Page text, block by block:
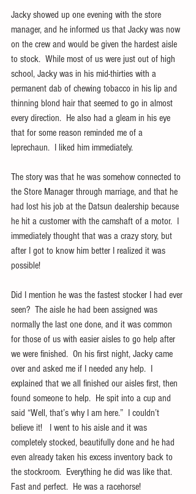
Jacky showed up one evening with the store
manager, and he informed us that Jacky was now
on the crew and would be given the hardest aisle
to stock.  While most of us were just out of high
school, Jacky was in his mid-thirties with a
permanent dab of chewing tobacco in his lip and
thinning blond hair that seemed to go in almost
every direction.  He also had a gleam in his eye
that for some reason reminded me of a
leprechaun.  I liked him immediately.
The story was that he was somehow connected to
the Store Manager through marriage, and that he
had lost his job at the Datsun dealership because
he hit a customer with the camshaft of a motor.  I
immediately thought that was a crazy story, but
after I got to know him better I realized it was
possible!
Did I mention he was the fastest stocker I had ever
seen?  The aisle he had been assigned was
normally the last one done, and it was common
for those of us with easier aisles to go help after
we were finished.  On his first night, Jacky came
over and asked me if I needed any help.  I
explained that we all finished our aisles first, then
found someone to help.  He spit into a cup and
said “Well, that’s why I am here.”  I couldn’t
believe it!   I went to his aisle and it was
completely stocked, beautifully done and he had
even already taken his excess inventory back to
the stockroom.  Everything he did was like that.
Fast and perfect.  He was a racehorse!